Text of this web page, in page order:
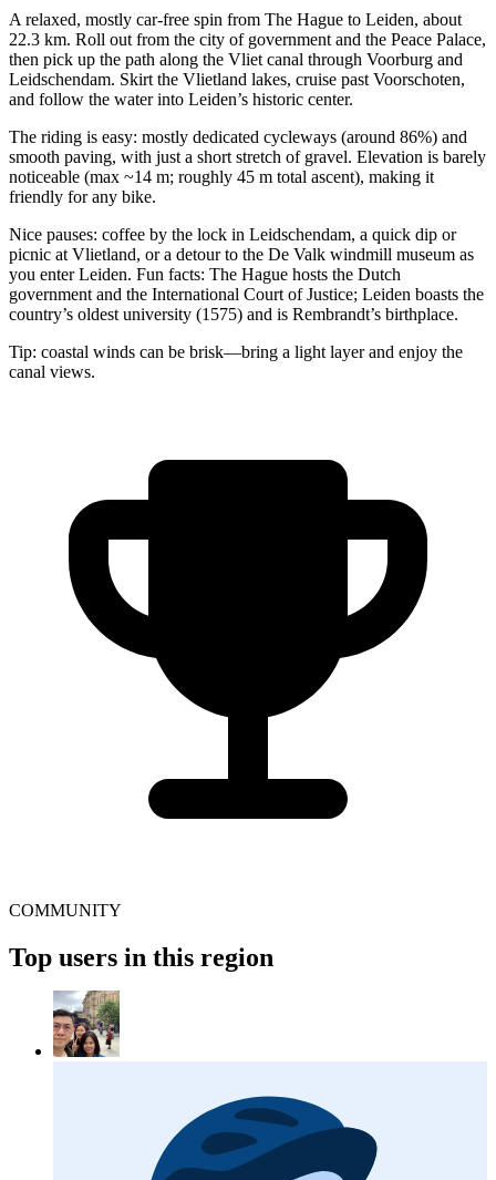
A relaxed, mostly car-free spin from The Hague to Leiden, about
22.3 km. Roll out from the city of government and the Peace Palace,
then pick up the path along the Vliet canal through Voorburg and
Leidschendam. Skirt the Vlietland lakes, cruise past Voorschoten,
and follow the water into Leiden’s historic center.
The riding is easy: mostly dedicated cycleways (around 86%) and
smooth paving, with just a short stretch of gravel. Elevation is barely
noticeable (max ~14 m; roughly 45 m total ascent), making it
friendly for any bike.
Nice pauses: coffee by the lock in Leidschendam, a quick dip or
picnic at Vlietland, or a detour to the De Valk windmill museum as
you enter Leiden. Fun facts: The Hague hosts the Dutch
government and the International Court of Justice; Leiden boasts the
country’s oldest university (1575) and is Rembrandt’s birthplace.
Tip: coastal winds can be brisk—bring a light layer and enjoy the
canal views.
COMMUNITY
Top users in this region